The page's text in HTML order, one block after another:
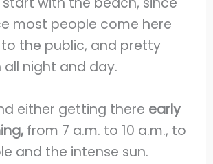
most people come here
to the public, and pretty
night and day.
either getting there early
from 7 a.m. to 10 a.m., to
and the intense sun.